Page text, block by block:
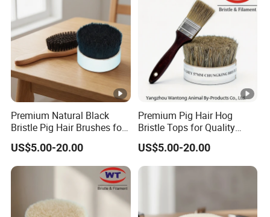
Premium Natural Black
Bristle Pig Hair Brushes for
Professionals
US$5.00-20.00
Premium Pig Hair Hog
Bristle Tops for Quality
Brushes
US$5.00-20.00